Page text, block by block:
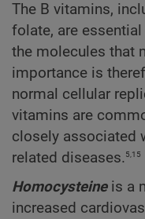
The B vitamins,
folate, are
the molecules that
importance is
normal cellular
vitamins are
closely associated
related diseases.5,15
Homocysteineis a
increased